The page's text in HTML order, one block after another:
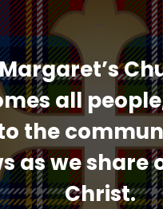
“
all
the
as we share
Christ.